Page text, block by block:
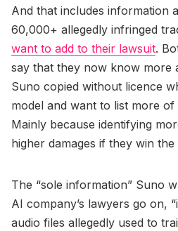
And that includes information
60,000+ allegedly infringed
want to add to their lawsuit.
say that they now know more
Suno copied without licence
model and want to list more
Mainly because identifying
higher damages if they win
The “sole information” Suno
AI company’s lawyers go on,
audio files allegedly used to